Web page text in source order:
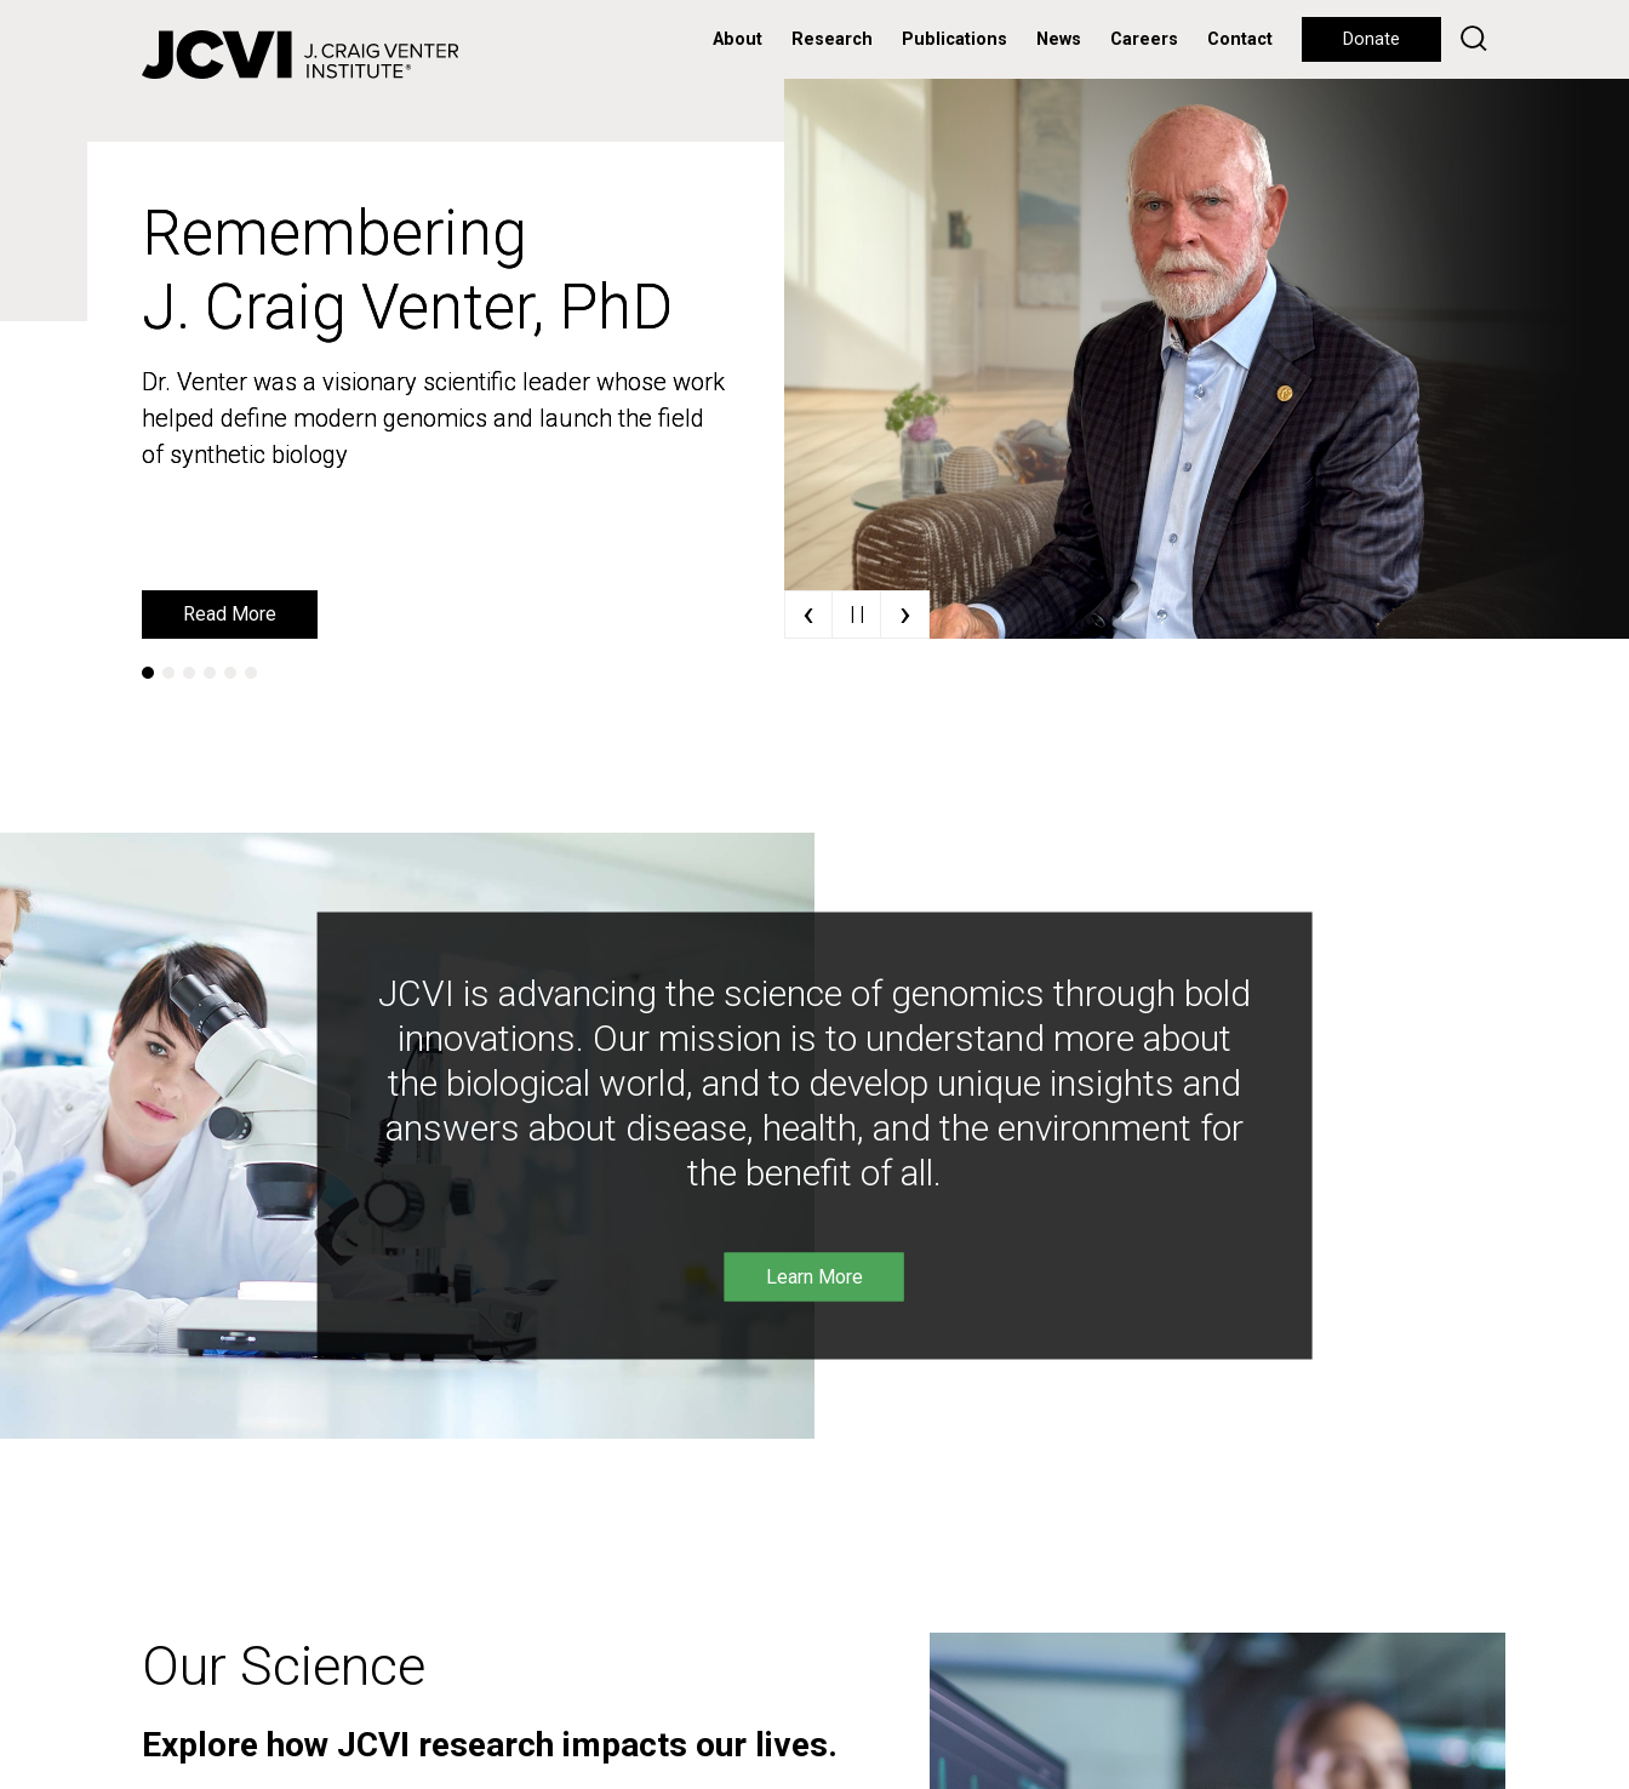
About Research Publications News Careers Contact Donate
Remembering
J. Craig Venter, PhD
Dr. Venter was a visionary scientific leader whose work
helped define modern genomics and launch the field
of synthetic biology
Read More
Remembering
J. Craig Venter, PhD
Dr. Venter was a visionary scientific leader whose work
helped define modern genomics and launch the field
of synthetic biology
Read More ‹ | | ›
JCVI is advancing the science of genomics through bold
innovations. Our mission is to understand more about
the biological world, and to develop unique insights and
answers about disease, health, and the environment for
the benefit of all.
Learn More
Our Science
Explore how JCVI research impacts our lives.